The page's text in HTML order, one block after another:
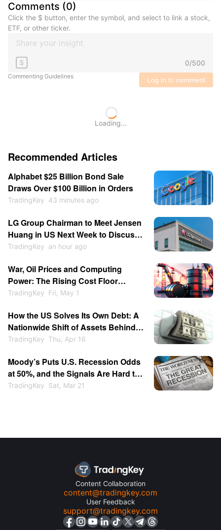
Comments (0)
Click the $ button, enter the symbol, and select to link a stock,
ETF, or other ticker.
$ 0/500
Commenting Guidelines Log in to comment
Loading...
Recommended Articles
Alphabet $25 Billion Bond Sale
Draws Over $100 Billion in Orders
TradingKey 43 minutes ago
LG Group Chairman to Meet Jensen
Huang in US Next Week to Discuss
Physical AI and Blackwell Chip
TradingKey an hour ago
War, Oil Prices and Computing
Power: The Rising Cost Floor
Beneath the AI Bull Market
TradingKey Fri, May 1
How the US Solves Its Own Debt: A
Nationwide Shift of Assets Behind
the Stock Market, Bond Market, and
TradingKey Thu, Apr 16
Moody’s Puts U.S. Recession Odds
at 50%, and the Signals Are Hard to
Ignore
TradingKey Sat, Mar 21
Content Collaboration
content@tradingkey.com
User Feedback
support@tradingkey.com